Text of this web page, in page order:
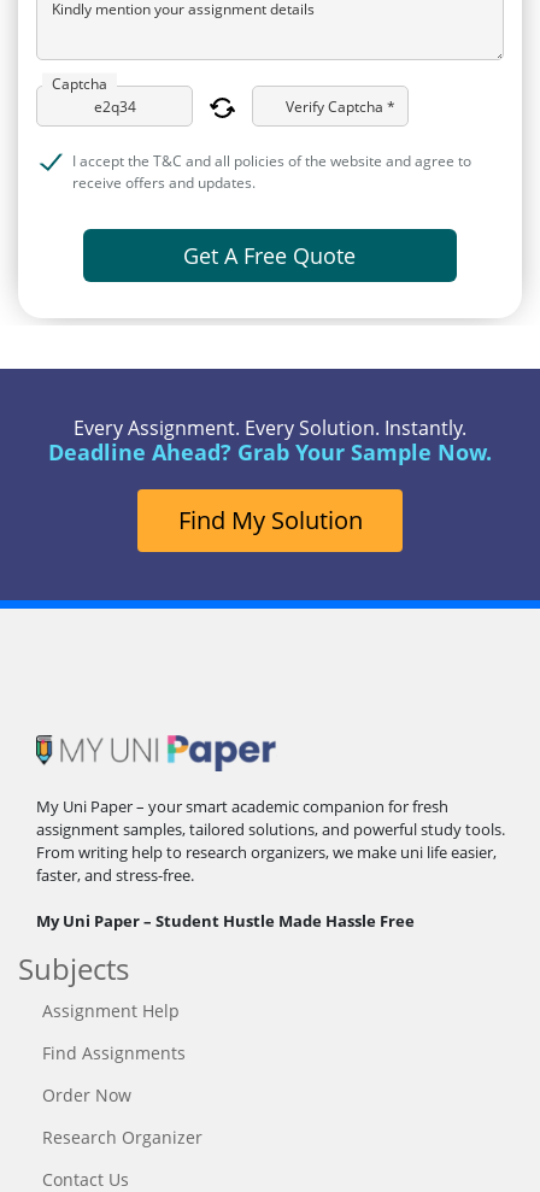
Kindly mention your assignment details
Captcha
Verify Captcha *
I accept the T&C and all policies of the website and agree to
receive offers and updates.
Get A Free Quote
Every Assignment. Every Solution. Instantly.
Deadline Ahead? Grab Your Sample Now.
Find My Solution
My Uni Paper – your smart academic companion for fresh
assignment samples, tailored solutions, and powerful study tools.
From writing help to research organizers, we make uni life easier,
faster, and stress-free.
My Uni Paper – Student Hustle Made Hassle Free
Subjects
Assignment Help
Find Assignments
Order Now
Research Organizer
Contact Us